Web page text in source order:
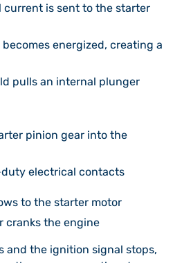
current is sent to the starter
energized, creating a
pulls an internal plunger
pinion gear into the
electrical contacts
to the starter motor
cranks the engine
and the ignition signal stops,